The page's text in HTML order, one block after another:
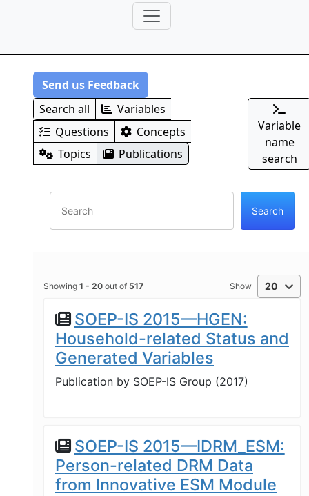
Send us Feedback
Search all
Variables
Questions
Concepts
Topics
Publications
Variable
name
search
Showing 1 - 20 out of 517 Show 20
SOEP-IS 2015—HGEN:
Household-related Status and
Generated Variables
Publication by SOEP-IS Group (2017)
SOEP-IS 2015—IDRM_ESM:
Person-related DRM Data
from Innovative ESM Module